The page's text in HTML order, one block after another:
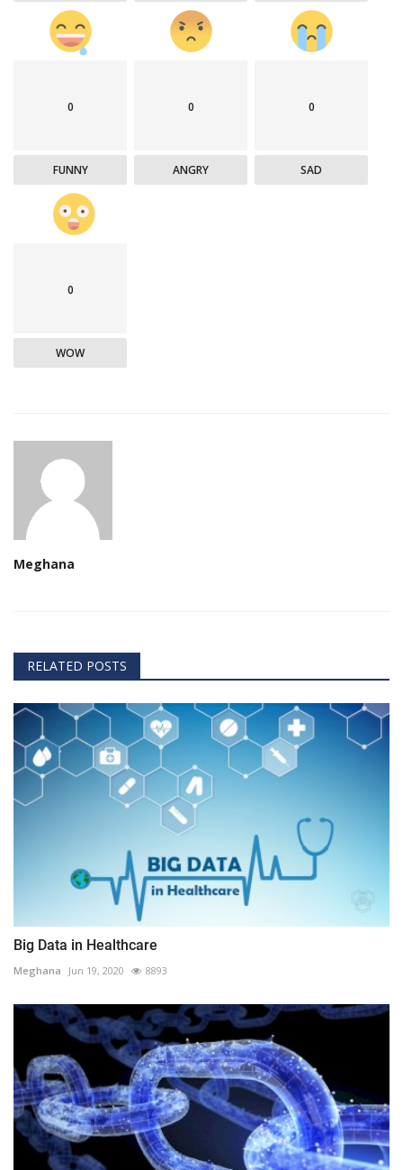
0
FUNNY
0
ANGRY
0
SAD
0
WOW
Meghana
RELATED POSTS
Big Data in Healthcare
Meghana Jun 19, 2020 8893